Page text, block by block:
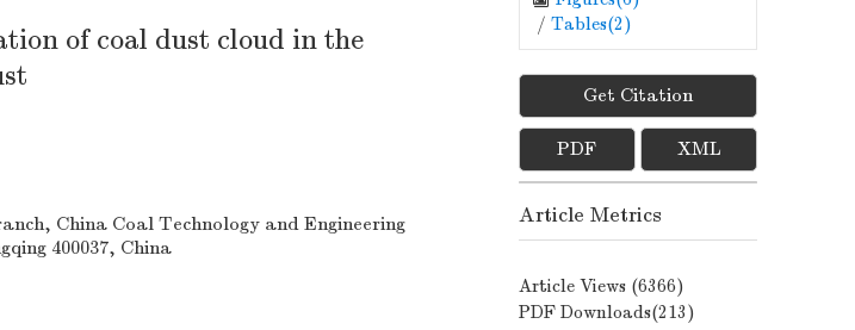
of coal dust cloud in the
China Coal Technology and Engineering
400037, China
/ Tables(2)
Get Citation
PDF XML
Article Metrics
Article Views (6366)
PDF Downloads(213)